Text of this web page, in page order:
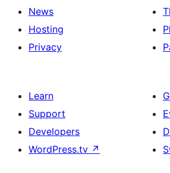
News
Hosting
Privacy
Learn
Support
Developers
WordPress.tv ↗